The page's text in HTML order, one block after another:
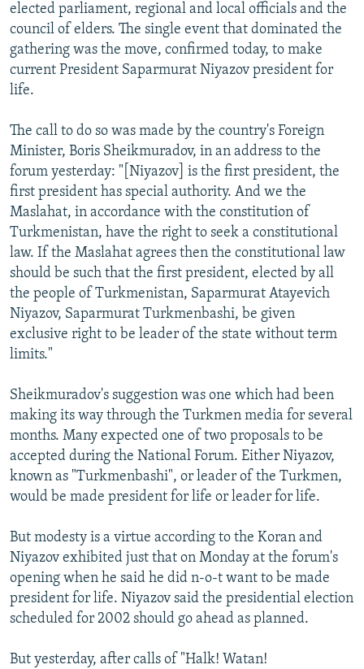
All RFE/RL sites
elected parliament, regional and local officials and the
council of elders. The single event that dominated the
gathering was the move, confirmed today, to make
current President Saparmurat Niyazov president for
life.
The call to do so was made by the country's Foreign
Minister, Boris Sheikmuradov, in an address to the
forum yesterday: "[Niyazov] is the first president, the
first president has special authority. And we the
Maslahat, in accordance with the constitution of
Turkmenistan, have the right to seek a constitutional
law. If the Maslahat agrees then the constitutional law
should be such that the first president, elected by all
the people of Turkmenistan, Saparmurat Atayevich
Niyazov, Saparmurat Turkmenbashi, be given
exclusive right to be leader of the state without term
limits."
Sheikmuradov's suggestion was one which had been
making its way through the Turkmen media for several
months. Many expected one of two proposals to be
accepted during the National Forum. Either Niyazov,
known as "Turkmenbashi", or leader of the Turkmen,
would be made president for life or leader for life.
But modesty is a virtue according to the Koran and
Niyazov exhibited just that on Monday at the forum's
opening when he said he did n-o-t want to be made
president for life. Niyazov said the presidential election
scheduled for 2002 should go ahead as planned.
But yesterday, after calls of "Halk! Watan!